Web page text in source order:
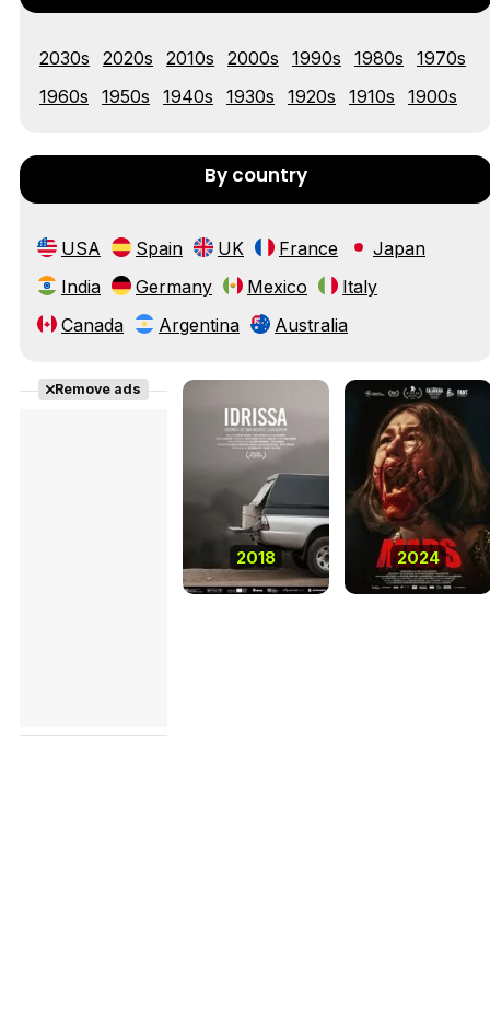
Tráiler en español 'Outcome' (2026)
2030s 2020s 2010s 2000s 1990s 1980s
1970s
1960s
1950s 1940s 1930s 1920s 1910s 1900s
By country
USA Spain UK France
Japan
India
Germany Mexico
Italy
Canada
Argentina Australia
Remove ads
2018 2024